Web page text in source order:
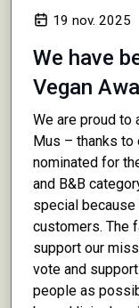
19 nov. 2025
We have
Vegan
We are proud to
Mus – thanks to
nominated for
and B&B
special
customers. The
support our
vote and
people as